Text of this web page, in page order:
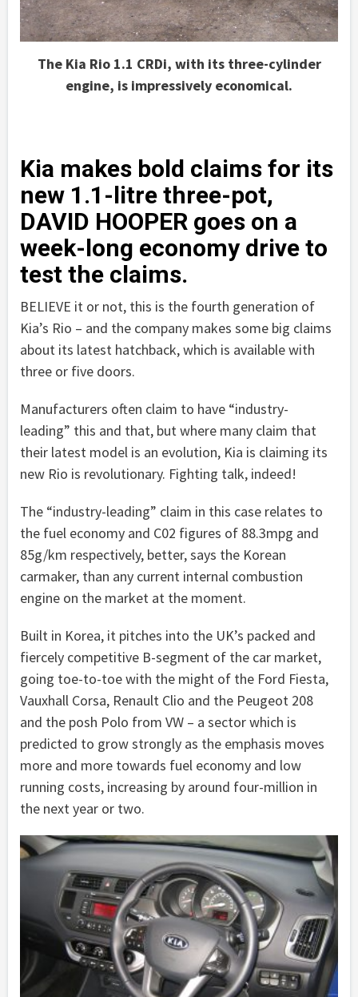
The Kia Rio 1.1 CRDi, with its three-cylinder
engine, is impressively economical.
Kia makes bold claims for its
new 1.1-litre three-pot,
DAVID HOOPER goes on a
week-long economy drive to
test the claims.
BELIEVE it or not, this is the fourth generation of
Kia’s Rio – and the company makes some big claims
about its latest hatchback, which is available with
three or five doors.
Manufacturers often claim to have “industry-
leading” this and that, but where many claim that
their latest model is an evolution, Kia is claiming its
new Rio is revolutionary. Fighting talk, indeed!
The “industry-leading” claim in this case relates to
the fuel economy and C02 figures of 88.3mpg and
85g/km respectively, better, says the Korean
carmaker, than any current internal combustion
engine on the market at the moment.
Built in Korea, it pitches into the UK’s packed and
fiercely competitive B-segment of the car market,
going toe-to-toe with the might of the Ford Fiesta,
Vauxhall Corsa, Renault Clio and the Peugeot 208
and the posh Polo from VW – a sector which is
predicted to grow strongly as the emphasis moves
more and more towards fuel economy and low
running costs, increasing by around four-million in
the next year or two.